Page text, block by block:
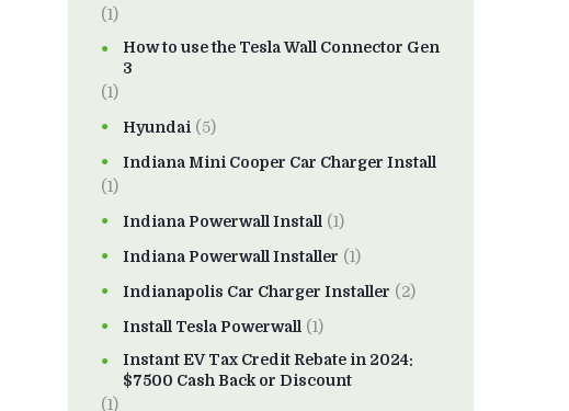
(1)
How to use the Tesla Wall Connector Gen
3
(1)
Hyundai (5)
Indiana Mini Cooper Car Charger Install
(1)
Indiana Powerwall Install (1)
Indiana Powerwall Installer (1)
Indianapolis Car Charger Installer (2)
Install Tesla Powerwall (1)
Instant EV Tax Credit Rebate in 2024:
$7500 Cash Back or Discount
(1)